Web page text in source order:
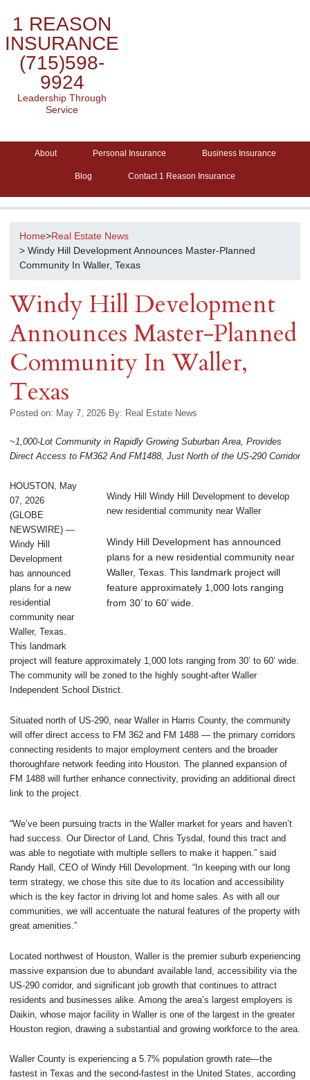
1 REASON
INSURANCE
(715)598-
9924
Leadership Through
Service
About Personal Insurance Business Insurance
Blog Contact 1 Reason Insurance
Home>Real Estate News
> Windy Hill Development Announces Master-Planned
Community In Waller, Texas
Windy Hill Development
Announces Master-Planned
Community In Waller,
Texas
Posted on: May 7, 2026 By: Real Estate News
~1,000-Lot Community in Rapidly Growing Suburban Area, Provides
Direct Access to FM362 And FM1488, Just North of the US-290 Corridor
Windy Hill Windy Hill Development to develop
new residential community near Waller
Windy Hill Development has announced
plans for a new residential community near
Waller, Texas. This landmark project will
feature approximately 1,000 lots ranging
from 30’ to 60’ wide.
HOUSTON, May
07, 2026
(GLOBE
NEWSWIRE) —
Windy Hill
Development
has announced
plans for a new
residential
community near
Waller, Texas.
This landmark
project will feature approximately 1,000 lots ranging from 30’ to 60’ wide.
The community will be zoned to the highly sought-after Waller
Independent School District.
Situated north of US-290, near Waller in Harris County, the community
will offer direct access to FM 362 and FM 1488 — the primary corridors
connecting residents to major employment centers and the broader
thoroughfare network feeding into Houston. The planned expansion of
FM 1488 will further enhance connectivity, providing an additional direct
link to the project.
“We’ve been pursuing tracts in the Waller market for years and haven’t
had success. Our Director of Land, Chris Tysdal, found this tract and
was able to negotiate with multiple sellers to make it happen.” said
Randy Hall, CEO of Windy Hill Development. “In keeping with our long
term strategy, we chose this site due to its location and accessibility
which is the key factor in driving lot and home sales. As with all our
communities, we will accentuate the natural features of the property with
great amenities.”
Located northwest of Houston, Waller is the premier suburb experiencing
massive expansion due to abundant available land, accessibility via the
US-290 corridor, and significant job growth that continues to attract
residents and businesses alike. Among the area’s largest employers is
Daikin, whose major facility in Waller is one of the largest in the greater
Houston region, drawing a substantial and growing workforce to the area.
Waller County is experiencing a 5.7% population growth rate—the
fastest in Texas and the second-fastest in the United States, according